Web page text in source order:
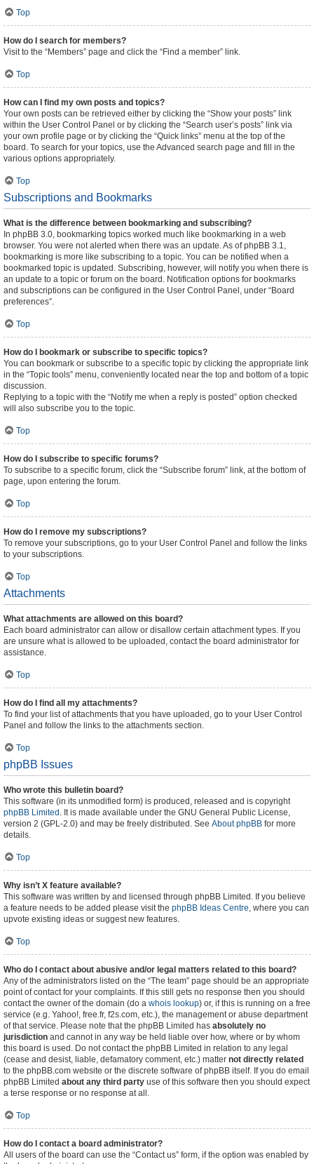
Top
How do I search for members?
Visit to the “Members” page and click the “Find a member” link.
Top
How can I find my own posts and topics?
Your own posts can be retrieved either by clicking the “Show your posts” link
within the User Control Panel or by clicking the “Search user’s posts” link via
your own profile page or by clicking the “Quick links” menu at the top of the
board. To search for your topics, use the Advanced search page and fill in the
various options appropriately.
Top
Subscriptions and Bookmarks
What is the difference between bookmarking and subscribing?
In phpBB 3.0, bookmarking topics worked much like bookmarking in a web
browser. You were not alerted when there was an update. As of phpBB 3.1,
bookmarking is more like subscribing to a topic. You can be notified when a
bookmarked topic is updated. Subscribing, however, will notify you when there is
an update to a topic or forum on the board. Notification options for bookmarks
and subscriptions can be configured in the User Control Panel, under “Board
preferences”.
Top
How do I bookmark or subscribe to specific topics?
You can bookmark or subscribe to a specific topic by clicking the appropriate link
in the “Topic tools” menu, conveniently located near the top and bottom of a topic
discussion.
Replying to a topic with the “Notify me when a reply is posted” option checked
will also subscribe you to the topic.
Top
How do I subscribe to specific forums?
To subscribe to a specific forum, click the “Subscribe forum” link, at the bottom of
page, upon entering the forum.
Top
How do I remove my subscriptions?
To remove your subscriptions, go to your User Control Panel and follow the links
to your subscriptions.
Top
Attachments
What attachments are allowed on this board?
Each board administrator can allow or disallow certain attachment types. If you
are unsure what is allowed to be uploaded, contact the board administrator for
assistance.
Top
How do I find all my attachments?
To find your list of attachments that you have uploaded, go to your User Control
Panel and follow the links to the attachments section.
Top
phpBB Issues
Who wrote this bulletin board?
This software (in its unmodified form) is produced, released and is copyright
phpBB Limited . It is made available under the GNU General Public License,
version 2 (GPL-2.0) and may be freely distributed. See About phpBB for more
details.
Top
Why isn’t X feature available?
This software was written by and licensed through phpBB Limited. If you believe
a feature needs to be added please visit the phpBB Ideas Centre, where you can
upvote existing ideas or suggest new features.
Top
Who do I contact about abusive and/or legal matters related to this board?
Any of the administrators listed on the “The team” page should be an appropriate
point of contact for your complaints. If this still gets no response then you should
contact the owner of the domain (do a whois lookup) or, if this is running on a free
service (e.g. Yahoo!, free.fr, f2s.com, etc.), the management or abuse department
of that service. Please note that the phpBB Limited has absolutely no
jurisdiction and cannot in any way be held liable over how, where or by whom
this board is used. Do not contact the phpBB Limited in relation to any legal
(cease and desist, liable, defamatory comment, etc.) matter not directly related
to the phpBB.com website or the discrete software of phpBB itself. If you do email
phpBB Limited about any third party use of this software then you should expect
a terse response or no response at all.
Top
How do I contact a board administrator?
All users of the board can use the “Contact us” form, if the option was enabled by